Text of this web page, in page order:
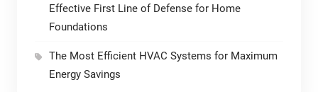
Effective First Line of Defense for Home
Foundations
The Most Efficient HVAC Systems for Maximum
Energy Savings